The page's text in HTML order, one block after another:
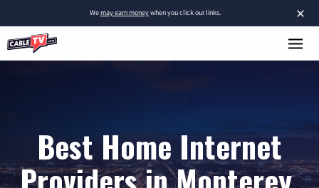
×
Wemay earn moneywhen you click our links.
Best Home Internet